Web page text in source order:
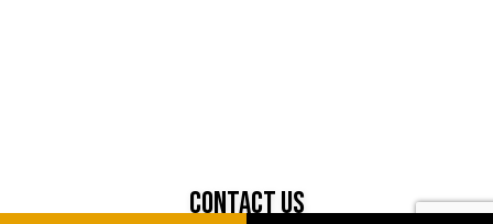
Contact Us